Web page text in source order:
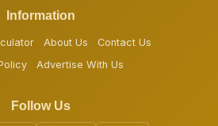
Information
About Us
Contact Us
Advertise With Us
Follow Us